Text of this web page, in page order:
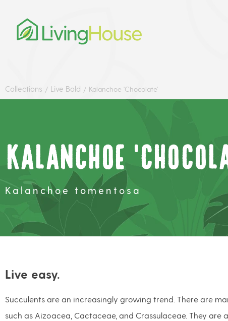
Collections / Live Bold / Kalanchoe 'Chocolate'
Kalanchoe
Kalanchoe tomentosa
Live easy.
Succulents are an increasingly growing trend. There are
such as Aizoacea, Cactaceae, and Crassulaceae. They are